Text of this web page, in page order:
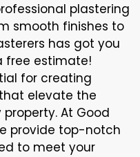
plastering
smooth finishes to
has got you
free estimate!
for creating
elevate the
At Good
provide top-notch
to meet your